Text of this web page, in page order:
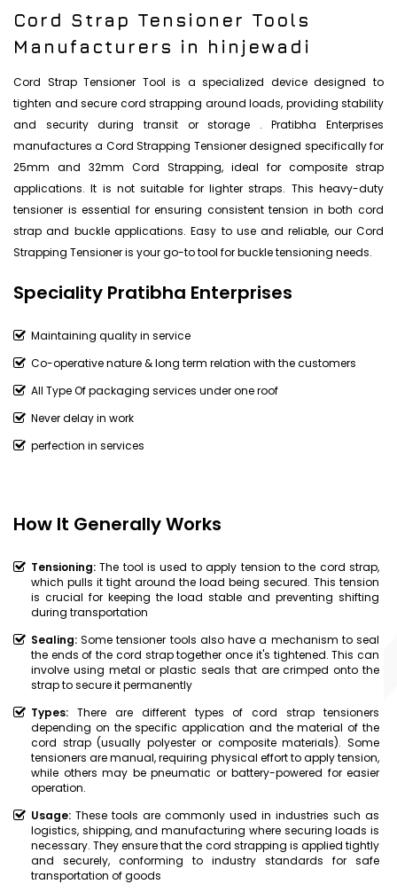
Cord Strap Tensioner Tools
Manufacturers in hinjewadi
Cord Strap Tensioner Tool is a specialized device designed to
tighten and secure cord strapping around loads, providing stability
and security during transit or storage . Pratibha Enterprises
manufactures a Cord Strapping Tensioner designed specifically for
25mm and 32mm Cord Strapping, ideal for composite strap
applications. It is not suitable for lighter straps. This heavy-duty
tensioner is essential for ensuring consistent tension in both cord
strap and buckle applications. Easy to use and reliable, our Cord
Strapping Tensioner is your go-to tool for buckle tensioning needs.
Speciality Pratibha Enterprises
Maintaining quality in service
Co-operative nature & long term relation with the customers
All Type Of packaging services under one roof
Never delay in work
perfection in services
How It Generally Works
Tensioning: The tool is used to apply tension to the cord strap,
which pulls it tight around the load being secured. This tension
is crucial for keeping the load stable and preventing shifting
during transportation
Sealing: Some tensioner tools also have a mechanism to seal
the ends of the cord strap together once it's tightened. This can
involve using metal or plastic seals that are crimped onto the
strap to secure it permanently
Types: There are different types of cord strap tensioners
depending on the specific application and the material of the
cord strap (usually polyester or composite materials). Some
tensioners are manual, requiring physical effort to apply tension,
while others may be pneumatic or battery-powered for easier
operation.
Usage: These tools are commonly used in industries such as
logistics, shipping, and manufacturing where securing loads is
necessary. They ensure that the cord strapping is applied tightly
and securely, conforming to industry standards for safe
transportation of goods